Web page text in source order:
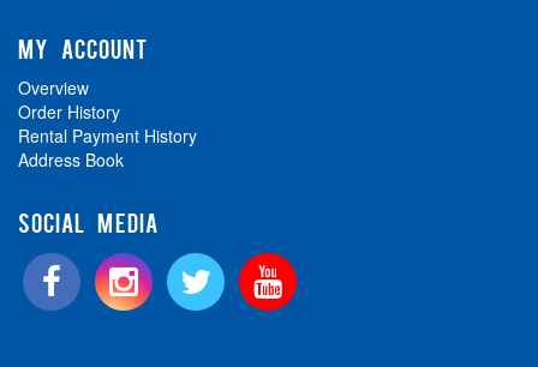
MY ACCOUNT
Overview
Order History
Rental Payment History
Address Book
SOCIAL MEDIA